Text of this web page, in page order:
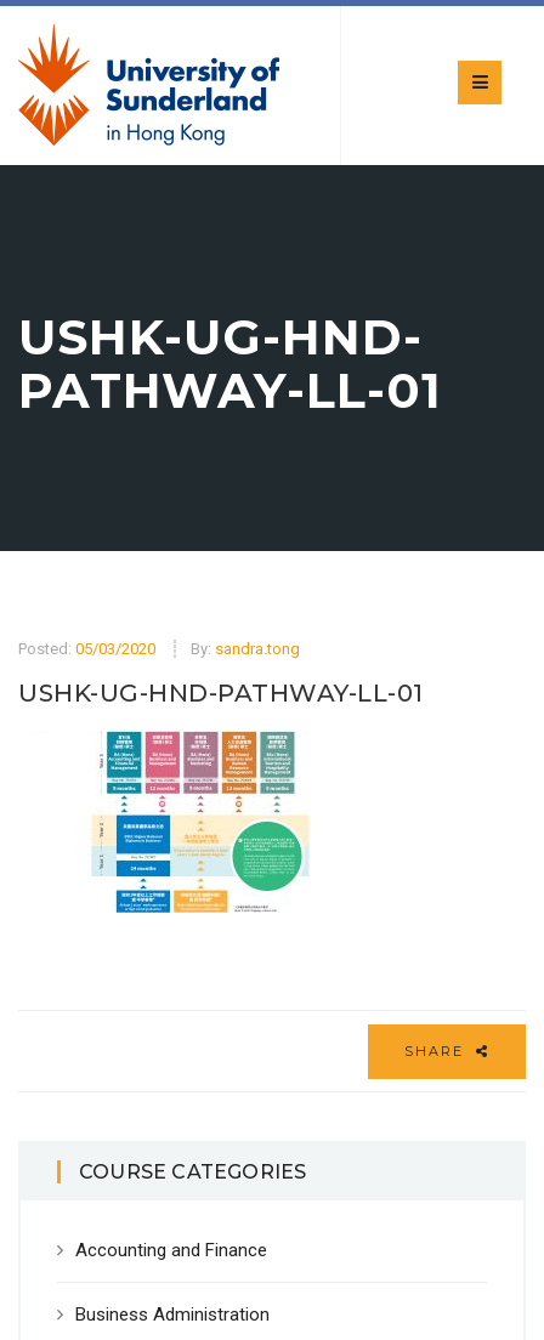
USHK-UG-HND-
PATHWAY-LL-01
Posted: 05/03/2020 By: sandra.tong
USHK-UG-HND-PATHWAY-LL-01
SHARE
COURSE CATEGORIES
Accounting and Finance
Business Administration